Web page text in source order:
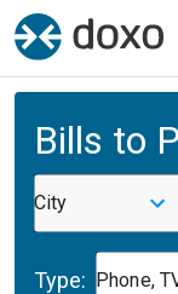
Bills to
City
Type: Phone,